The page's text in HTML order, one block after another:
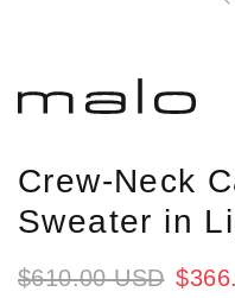
Crew-Neck
Sweater in
$610.00 USD